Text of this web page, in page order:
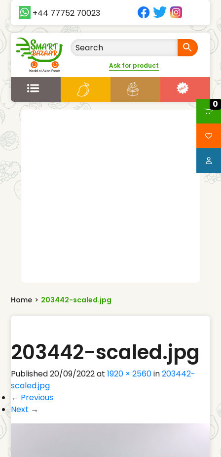
+44 77752 70023
Ask for product
Home > 203442-scaled.jpg
0
203442-scaled.jpg
Published20/09/2022at1920 × 2560in203442-
scaled.jpg
← Previous
Next →